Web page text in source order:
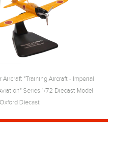
"Training Aircraft - Imperial
Series 1/72 Diecast Model
Diecast